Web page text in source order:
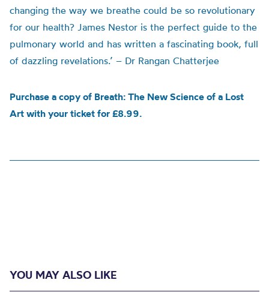
changing the way we breathe could be so revolutionary
for our health? James Nestor is the perfect guide to the
pulmonary world and has written a fascinating book, full
of dazzling revelations.’ – Dr Rangan Chatterjee
Purchase a copy of Breath: The New Science of a Lost
Art with your ticket for £8.99.
YOU MAY ALSO LIKE